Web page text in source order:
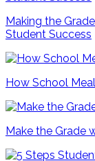
Making the
Student Success
How School
Make the Grade